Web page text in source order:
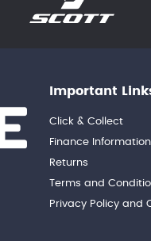
Important
Click & Collect
Finance Information
Returns
Terms and
Privacy Policy and